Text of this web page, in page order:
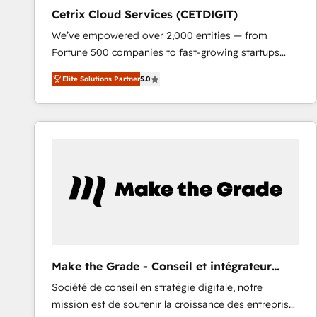
Cetrix Cloud Services (CETDIGIT)
We’ve empowered over 2,000 entities — from
Fortune 500 companies to fast-growing startups
and nonprofits — to streamline operations, scale
revenue, and unlock the full potential of HubSpot.
With deep technical and industry expertise, we fuse
automation, integration, and AI innovation to deliver
and chat agents, predictive automation, and smart
workflows • Salesforce + HubSpot integration •
and CRM migration from any platform •
Client/member portals built on HubSpot • Custom
and complex integrations: SAM.gov, GovWin,
Elite Solutions Partner5.0
Make the Grade - Conseil et intégrateur
HubSpot
Société de conseil en stratégie digitale, notre
mission est de soutenir la croissance des entreprises